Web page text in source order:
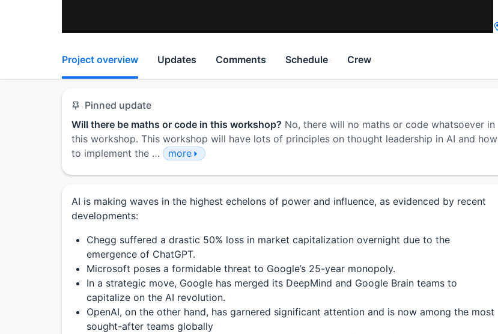
Project overview Updates Comments Schedule Crew
Pinned update
Will there be maths or code in this workshop? No, there will no maths or code whatsoever in
this workshop. This workshop will have lots of principles on thought leadership in AI and how
to implement the …
more
AI is making waves in the highest echelons of power and influence, as evidenced by recent
developments:
Chegg suffered a drastic 50% loss in market capitalization overnight due to the
emergence of ChatGPT.
Microsoft poses a formidable threat to Google’s 25-year monopoly.
In a strategic move, Google has merged its DeepMind and Google Brain teams to
capitalize on the AI revolution.
OpenAI, on the other hand, has garnered significant attention and is now among the most
sought-after teams globally